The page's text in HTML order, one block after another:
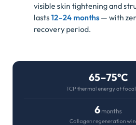
visible skin tightening and
lasts12–24 months — with
recovery period.
65–75°C
TCP thermal energy at
6 months
Collagen regeneration